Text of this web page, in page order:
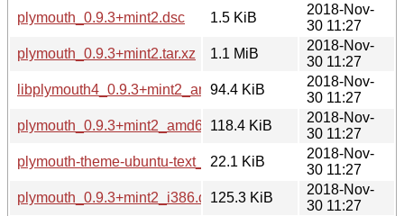
plymouth_0.9.3+mint2.dsc
1.5 KiB
2018-Nov-
30 11:27
plymouth_0.9.3+mint2.tar.xz
1.1 MiB
2018-Nov-
30 11:27
libplymouth4_0.9.3+mint2_amd64.deb
94.4 KiB
2018-Nov-
30 11:27
plymouth_0.9.3+mint2_amd64.deb118.4 KiB
2018-Nov-
30 11:27
plymouth-theme-ubuntu-text_0.9.3+mint2_amd64.deb
22.1 KiB
2018-Nov-
30 11:27
plymouth_0.9.3+mint2_i386.deb125.3 KiB
2018-Nov-
30 11:27